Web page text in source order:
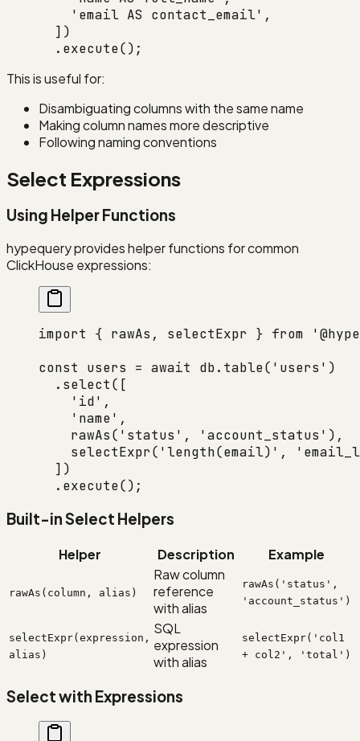
    'email AS contact_email'
,
  ])
  .
execute();
This is useful for:
Disambiguating columns with the same name
Making column names more descriptive
Following naming conventions
Select Expressions
Using Helper Functions
hypequery provides helper functions for common
ClickHouse expressions:
import { rawAs, selectExpr } from
const users = await db. table( 'users' )
  .
select([
    'id'
,
    'name'
,
    rawAs
( 'status' , 'account_status' ),
    selectExpr
( 'length(email)' ,
  ])
  .
execute();
Built-in Select Helpers
Helper Description Example
rawAs(column, alias)
Raw column
reference
with alias
rawAs('status',
'account_status')
selectExpr(expression,
alias)
SQL
expression
with alias
selectExpr('col1
+ col2', 'total')
Select with Expressions